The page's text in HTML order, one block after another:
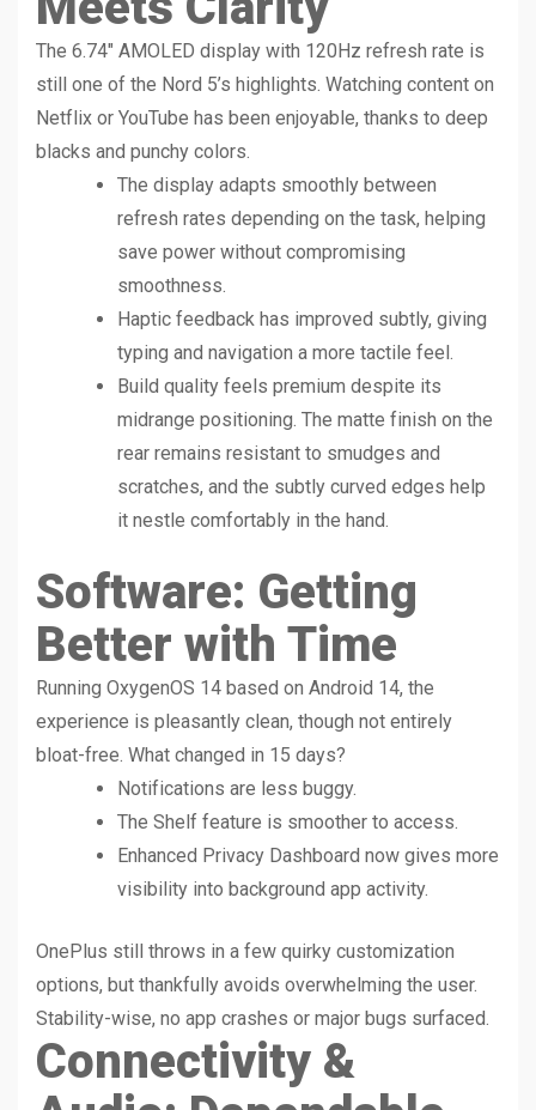
The 6.74″ AMOLED display with 120Hz refresh rate is
still one of the Nord 5’s highlights. Watching content on
Netflix or YouTube has been enjoyable, thanks to deep
blacks and punchy colors.
The display adapts smoothly between
refresh rates depending on the task, helping
save power without compromising
smoothness.
Haptic feedback has improved subtly, giving
typing and navigation a more tactile feel.
Build quality feels premium despite its
midrange positioning. The matte finish on the
rear remains resistant to smudges and
scratches, and the subtly curved edges help
it nestle comfortably in the hand.
Software: Getting
Better with Time
Running OxygenOS 14 based on Android 14, the
experience is pleasantly clean, though not entirely
bloat-free. What changed in 15 days?
Notifications are less buggy.
The Shelf feature is smoother to access.
Enhanced Privacy Dashboard now gives more
visibility into background app activity.
OnePlus still throws in a few quirky customization
options, but thankfully avoids overwhelming the user.
Stability-wise, no app crashes or major bugs surfaced.
Connectivity &